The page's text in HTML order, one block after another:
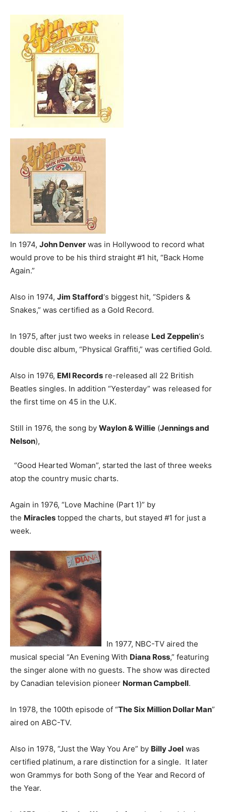
In 1974, John Denver was in Hollywood to record what
would prove to be his third straight #1 hit, “Back Home
Again.”
Also in 1974, Jim Stafford‘s biggest hit, “Spiders &
Snakes,” was certified as a Gold Record.
In 1975, after just two weeks in release Led Zeppelin‘s
double disc album, “Physical Graffiti,” was certified Gold.
Also in 1976, EMI Records re-released all 22 British
Beatles singles. In addition “Yesterday” was released for
the first time on 45 in the U.K.
Still in 1976, the song by Waylon & Willie (Jennings and
Nelson),
“Good Hearted Woman”, started the last of three weeks
atop the country music charts.
Again in 1976, “Love Machine (Part 1)” by
the Miracles topped the charts, but stayed #1 for just a
week.
In 1977, NBC-TV aired the
musical special “An Evening With Diana Ross,” featuring
the singer alone with no guests. The show was directed
by Canadian television pioneer Norman Campbell.
In 1978, the 100th episode of “The Six Million Dollar Man”
aired on ABC-TV.
Also in 1978, “Just the Way You Are” by Billy Joel was
certified platinum, a rare distinction for a single. It later
won Grammys for both Song of the Year and Record of
the Year.